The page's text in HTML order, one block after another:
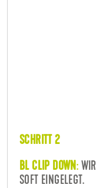
SCHRITT 2
BL CLIP DOWN:
SOFT EINGELEGT.